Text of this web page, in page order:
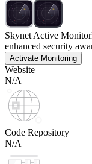
Skynet Active Monitor
enhanced security
Activate Monitoring
Website
N/A
Code Repository
N/A